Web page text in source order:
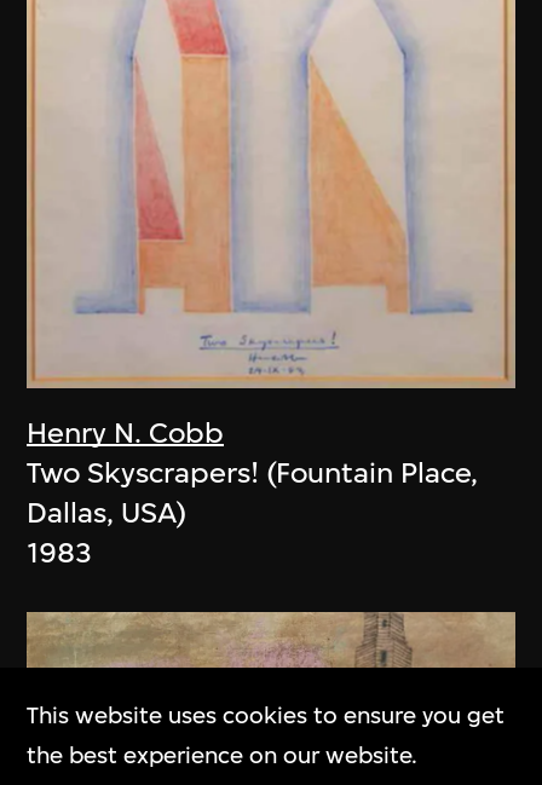
Henry N. Cobb
Two Skyscrapers! (Fountain Place,
Dallas, USA)
1983
This website uses cookies to ensure you get
the best experience on our website.